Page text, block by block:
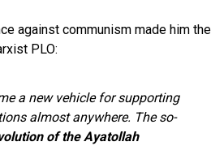
against communism made him the
PLO:
a new vehicle for supporting
almost anywhere. The so-
of the Ayatollah